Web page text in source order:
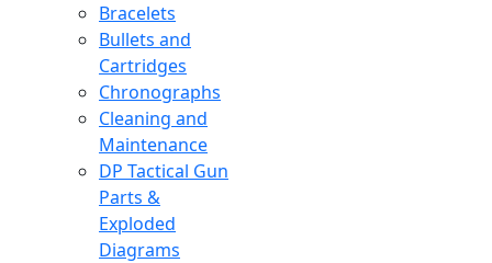
Bracelets
Bullets and
Cartridges
Chronographs
Cleaning and
Maintenance
DP Tactical Gun
Parts &
Exploded
Diagrams